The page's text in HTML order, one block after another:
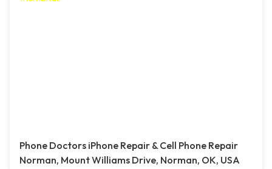
Phone Doctors iPhone Repair & Cell Phone Repair
Norman, Mount Williams Drive, Norman, OK, USA